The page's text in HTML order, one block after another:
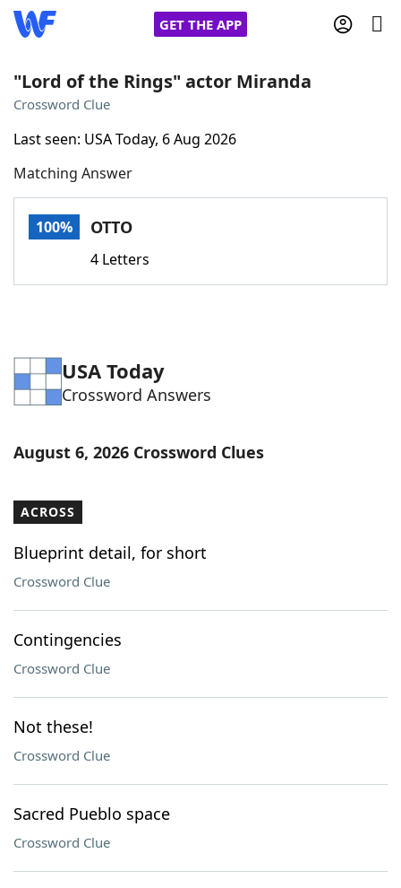
GET THE APP
Words With Friends
NYT Crossplay Cheat
Word GamesHelpers
Our Brands
"Lord of the Rings" actor Miranda
Crossword Clue
Last seen: USA Today, 6 Aug 2026
Matching Answer
100% OTTO
4 Letters
USA Today
Crossword Answers
August 6, 2026 Crossword Clues
ACROSS
Blueprint detail, for short
Crossword Clue
Contingencies
Crossword Clue
Not these!
Crossword Clue
Sacred Pueblo space
Crossword Clue